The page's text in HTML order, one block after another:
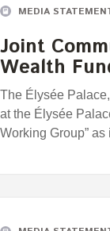
MEDIA
Joint
Wealth
The Élysée
at the Élysée
Working Group”